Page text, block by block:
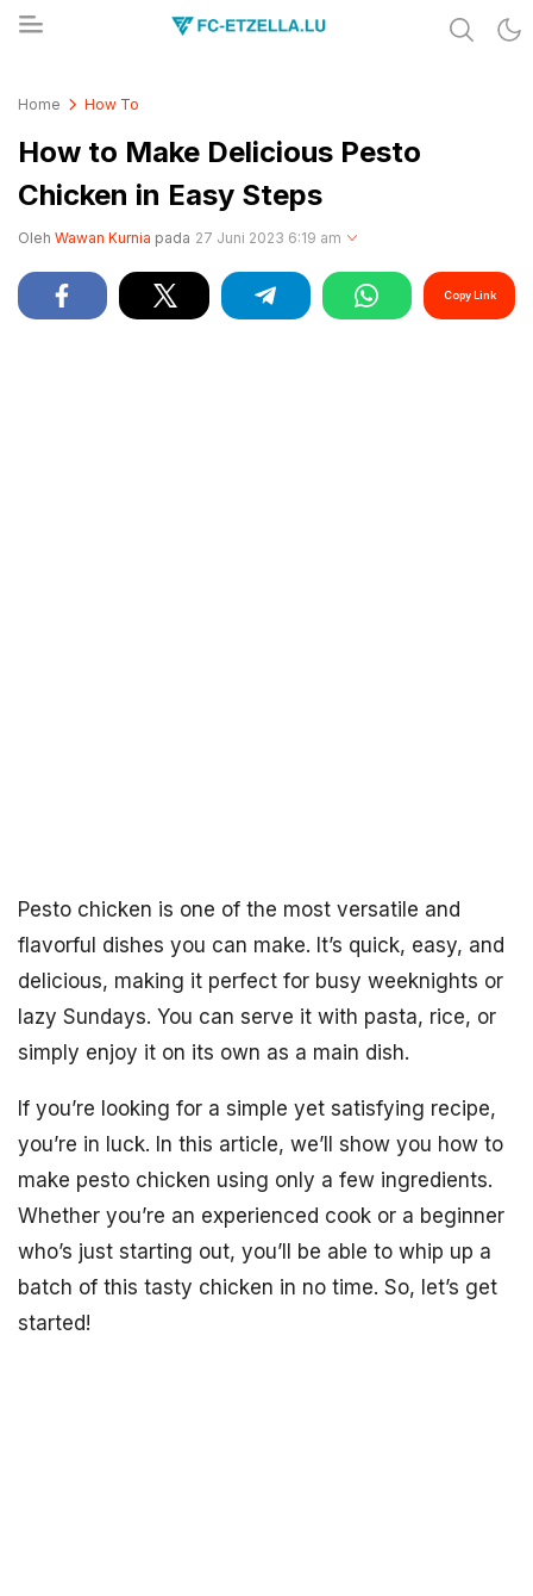
Home How To
How to Make Delicious Pesto
Chicken in Easy Steps
Oleh Wawan Kurnia pada 27 Juni 2023 6:19 am
Copy Link
Pesto chicken is one of the most versatile and
flavorful dishes you can make. It’s quick, easy, and
delicious, making it perfect for busy weeknights or
lazy Sundays. You can serve it with pasta, rice, or
simply enjoy it on its own as a main dish.
If you’re looking for a simple yet satisfying recipe,
you’re in luck. In this article, we’ll show you how to
make pesto chicken using only a few ingredients.
Whether you’re an experienced cook or a beginner
who’s just starting out, you’ll be able to whip up a
batch of this tasty chicken in no time. So, let’s get
started!